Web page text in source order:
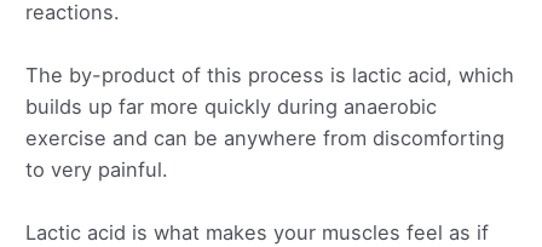
reactions.
The by-product of this process is lactic acid, which
builds up far more quickly during anaerobic
exercise and can be anywhere from discomforting
to very painful.
Lactic acid is what makes your muscles feel as if